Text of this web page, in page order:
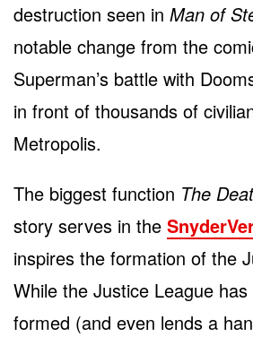
destruction seen in Man of
notable change from the
Superman’s battle with
in front of thousands of
Metropolis.
The biggest function The
story serves in the
inspires the formation of the
While the Justice League
formed (and even lends a